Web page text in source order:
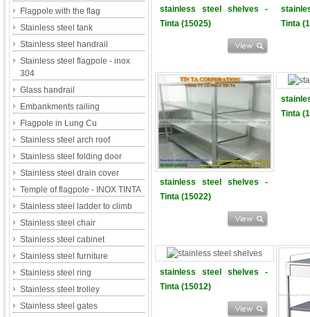
Flagpole with the flag
Stainless steel tank
Stainless steel handrail
Stainless steel flagpole - inox
304
Glass handrail
Embankments railing
Flagpole in Lung Cu
Stainless steel arch roof
Stainless steel folding door
Stainless steel drain cover
Temple of flagpole - INOX TINTA
Stainless steel ladder to climb
Stainless steel chair
Stainless steel cabinet
Stainless steel furniture
Stainless steel ring
Stainless steel trolley
Stainless steel gates
stainless steel shelves -
Tinta (15025)
Tinta
stainless steel shelves -
Tinta (15022)
Tinta
stainless steel shelves -
Tinta (15012)